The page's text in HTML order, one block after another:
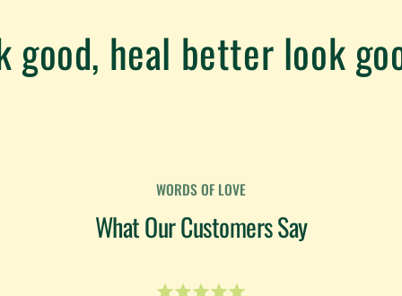
good, heal better look
WORDS OF LOVE
What Our Customers Say